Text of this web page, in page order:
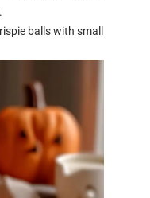
balls with small